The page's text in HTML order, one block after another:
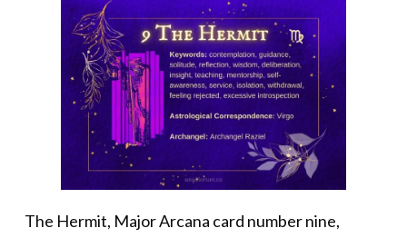
The Hermit, Major Arcana card number nine,